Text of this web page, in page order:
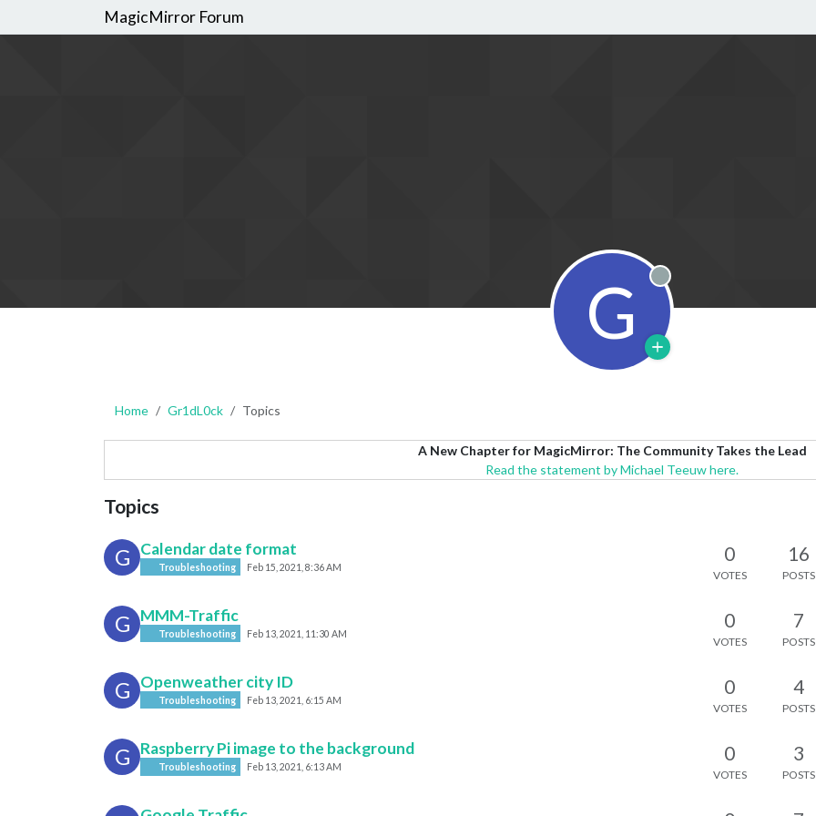
MagicMirror Forum
G Offline
Home Gr1dL0ck Topics
A New Chapter for MagicMirror: The Community Takes the Lead
Read the statement by Michael Teeuw here.
Topics
G Calendar date format
Troubleshooting Feb 15, 2021, 8:36 AM
0
VOTES
16
POSTS
G MMM-Traffic
Troubleshooting Feb 13, 2021, 11:30 AM
0
VOTES
7
POSTS
G Openweather city ID
Troubleshooting Feb 13, 2021, 6:15 AM
0
VOTES
4
POSTS
G Raspberry Pi image to the background
Troubleshooting Feb 13, 2021, 6:13 AM
0
VOTES
3
POSTS